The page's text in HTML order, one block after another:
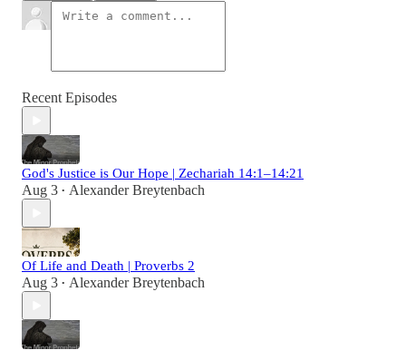
Recent Episodes
God's Justice is Our Hope | Zechariah 14:1–14:21
Aug 3 • Alexander Breytenbach
Of Life and Death | Proverbs 2
Aug 3 • Alexander Breytenbach